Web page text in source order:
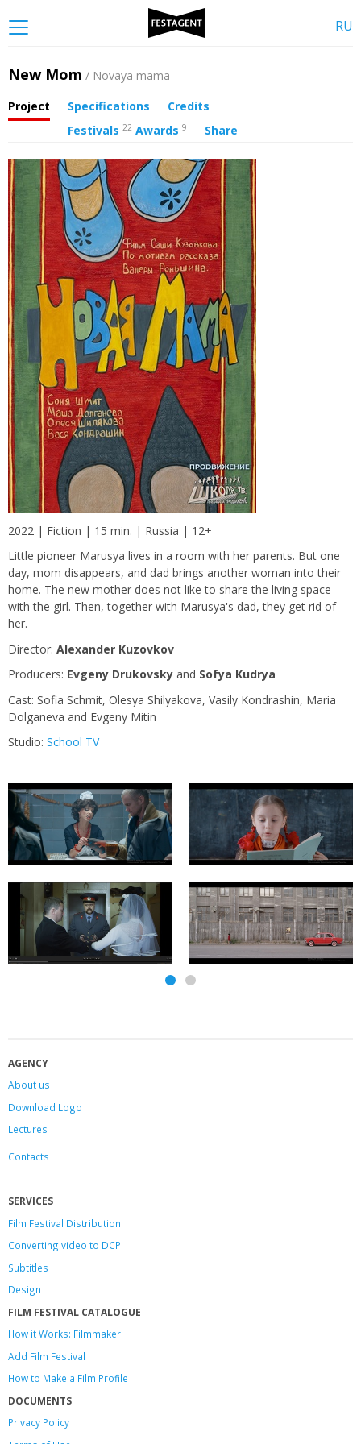
RU
New Mom / Novaya mama
Project Specifications
Credits
Festivals 22 Awards 9 Share
2022 | Fiction | 15 min. | Russia | 12+
Little pioneer Marusya lives in a room with her parents. But one
day, mom disappears, and dad brings another woman into their
home. The new mother does not like to share the living space
with the girl. Then, together with Marusya's dad, they get rid of
her.
Director: Alexander Kuzovkov
Producers: Evgeny Drukovsky and Sofya Kudrya
Сast: Sofia Schmit, Olesya Shilyakova, Vasily Kondrashin, Maria
Dolganeva and Evgeny Mitin
Studio: School TV
AGENCY
About us
Download Logo
Lectures
Contacts
SERVICES
Film Festival Distribution
Converting video to DCP
Subtitles
Design
FILM FESTIVAL CATALOGUE
How it Works: Filmmaker
Add Film Festival
How to Make a Film Profile
DOCUMENTS
Privacy Policy